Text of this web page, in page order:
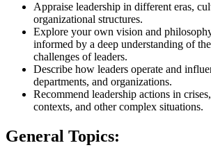
Appraise leadership in different eras,
organizational structures.
Explore your own vision and
informed by a deep understanding of
challenges of leaders.
Describe how leaders operate and
departments, and organizations.
Recommend leadership actions in
contexts, and other complex situations.
General Topics: